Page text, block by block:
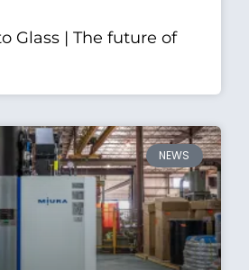
Glass | The future of
NEWS